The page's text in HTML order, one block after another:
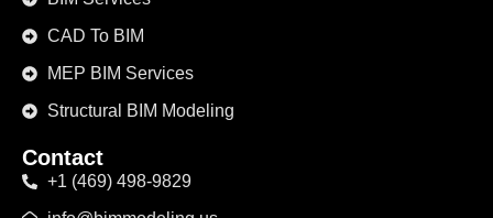
CAD To BIM
MEP BIM Services
Structural BIM Modeling
Contact
+1 (469) 498-9829